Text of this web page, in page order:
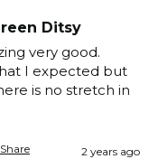
Ditsy
very good.
I expected but
is no stretch in
Share 2 years ago